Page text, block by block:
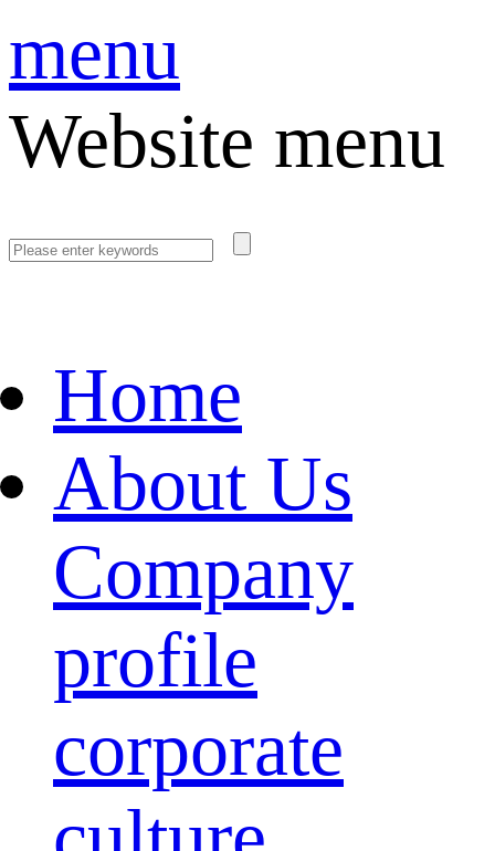
menu
Website menu
Home
About Us
Company
profile
corporate